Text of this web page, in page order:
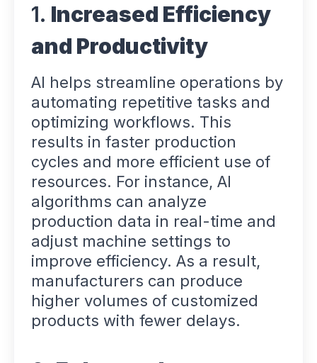
1. Increased Efficiency
and Productivity
AI helps streamline operations by
automating repetitive tasks and
optimizing workflows. This
results in faster production
cycles and more efficient use of
resources. For instance, AI
algorithms can analyze
production data in real-time and
adjust machine settings to
improve efficiency. As a result,
manufacturers can produce
higher volumes of customized
products with fewer delays.